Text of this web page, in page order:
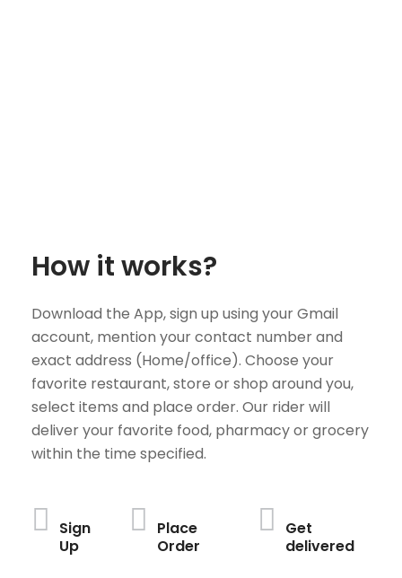
How it works?
Download the App, sign up using your Gmail
account, mention your contact number and
exact address (Home/office). Choose your
favorite restaurant, store or shop around you,
select items and place order. Our rider will
deliver your favorite food, pharmacy or grocery
within the time specified.
Sign
Up
Place
Order
Get
delivered